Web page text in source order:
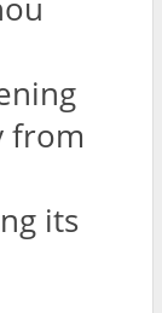
from
its